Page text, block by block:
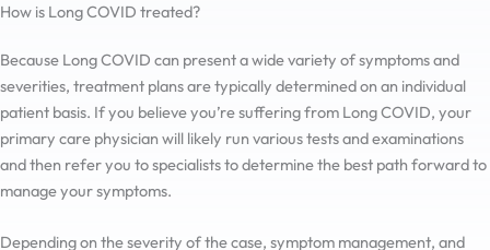
How is Long COVID treated?
Because Long COVID can present a wide variety of symptoms and
severities, treatment plans are typically determined on an individual
patient basis. If you believe you’re suffering from Long COVID, your
primary care physician will likely run various tests and examinations
and then refer you to specialists to determine the best path forward to
manage your symptoms.
Depending on the severity of the case, symptom management, and